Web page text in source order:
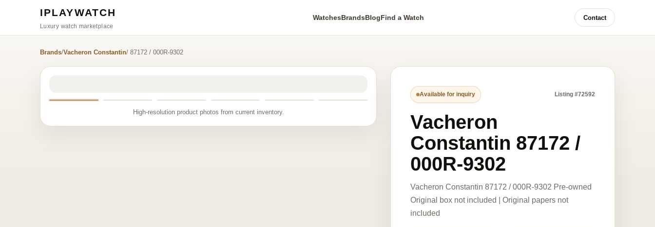
IPLAYWATCH
Luxury watch marketplace
WatchesBrandsBlogFind a Watch Contact
Brands/Vacheron Constantin/ 87172 / 000R-9302
High-resolution product photos from current inventory.
Available for inquiry Listing #72592
Vacheron
Constantin 87172 /
000R-9302
Vacheron Constantin 87172 / 000R-9302 Pre-owned
Original box not included | Original papers not
included